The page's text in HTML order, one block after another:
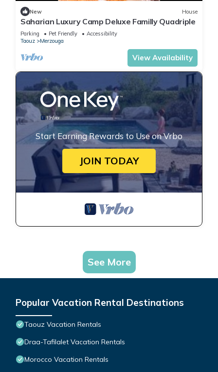
New House
Saharian Luxury Camp Deluxe Familly Quadriple
Parking Pet Friendly
Accessibility
Taouz
Merzouga
View Availability
Start Earning Rewards to Use on Vrbo
JOIN TODAY
See More
Popular Vacation Rental Destinations
Taouz Vacation Rentals
Draa-Tafilalet Vacation Rentals
Morocco Vacation Rentals